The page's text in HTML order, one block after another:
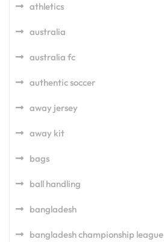
athletics
australia
australia fc
authentic soccer
away jersey
away kit
bags
ball handling
bangladesh
bangladesh championship league